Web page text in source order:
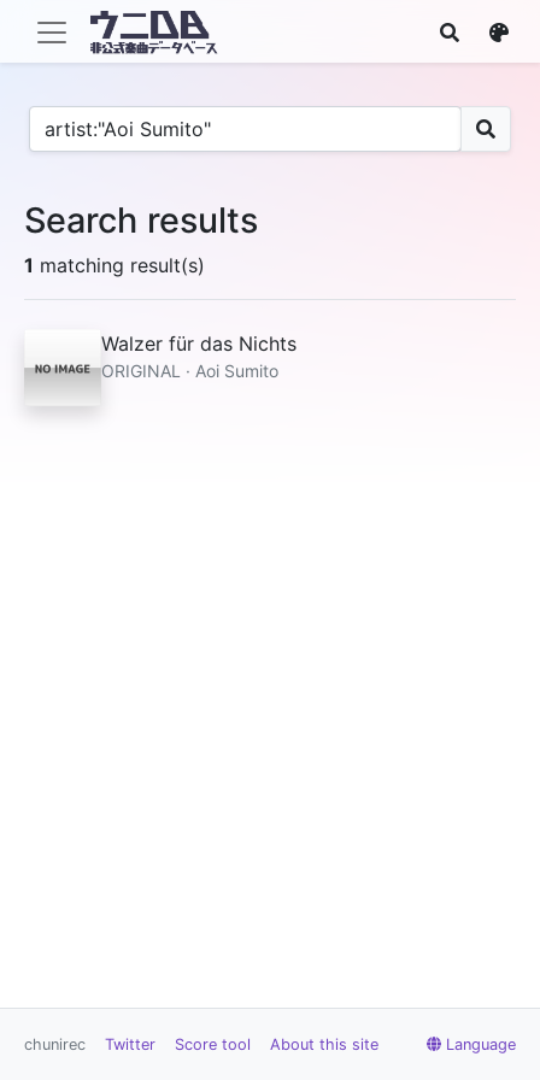
Search results
1 matching result(s)
Walzer für das Nichts
ORIGINAL · Aoi Sumito
chunirec Twitter Score tool About this site Language